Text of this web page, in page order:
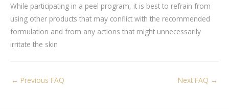
While participating in a peel program, it is best to refrain from
using other products that may conflict with the recommended
formulation and from any actions that might unnecessarily
irritate the skin
Post
← Previous FAQ Next FAQ →